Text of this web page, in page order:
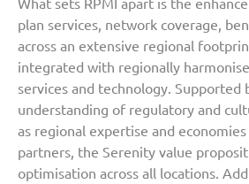
What sets RPMI apart is the
plan services, network coverage,
across an extensive regional
integrated with regionally
services and technology. Supported
understanding of regulatory and
as regional expertise and
partners, the Serenity value
optimisation across all locations.